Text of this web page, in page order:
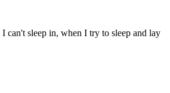
can't sleep in, when I try to sleep and lay